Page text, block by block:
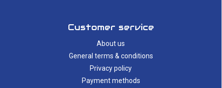
Customer service
About us
General terms & conditions
Privacy policy
Payment methods